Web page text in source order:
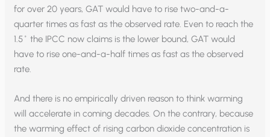
for over 20 years, GAT would have to rise two-and-a-
quarter times as fast as the observed rate. Even to reach the
1.5˚ the IPCC now claims is the lower bound, GAT would
have to rise one-and-a-half times as fast as the observed
rate.
And there is no empirically driven reason to think warming
will accelerate in coming decades. On the contrary, because
the warming effect of rising carbon dioxide concentration is